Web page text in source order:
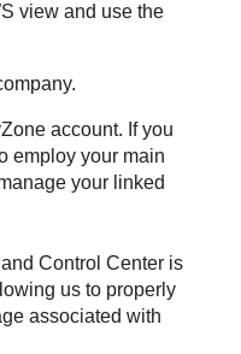
view and use the
account. If you
employ your main
your linked
andControl Center is
us to properly
associated with